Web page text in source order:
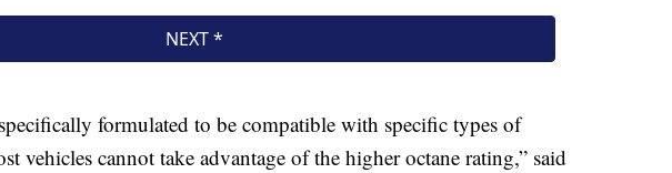
formulated to be compatible with specific types of
vehicles cannot take advantage of the higher octane rating,” said